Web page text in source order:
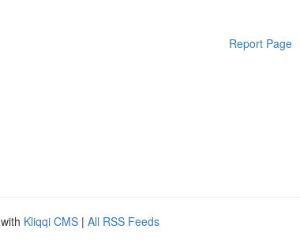
Report Page
Kliqqi CMS | All RSS Feeds